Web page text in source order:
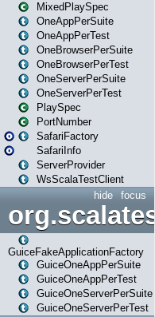
MixedPlaySpec
OneAppPerSuite
OneAppPerTest
OneBrowserPerSuite
OneBrowserPerTest
OneServerPerSuite
OneServerPerTest
PlaySpec
PortNumber
SafariFactory
SafariInfo
ServerProvider
WsScalaTestClient
focus
hide
GuiceFakeApplicationFactory
GuiceOneAppPerSuite
GuiceOneAppPerTest
GuiceOneServerPerSuite
GuiceOneServerPerTest